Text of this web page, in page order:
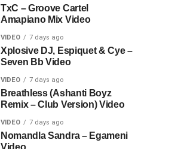
TxC – Groove Cartel
Amapiano Mix Video
VIDEO 7 days ago
Xplosive DJ, Espiquet & Cye –
Seven Bb Video
VIDEO 7 days ago
Breathless (Ashanti Boyz
Remix – Club Version) Video
VIDEO 7 days ago
Nomandla Sandra – Egameni